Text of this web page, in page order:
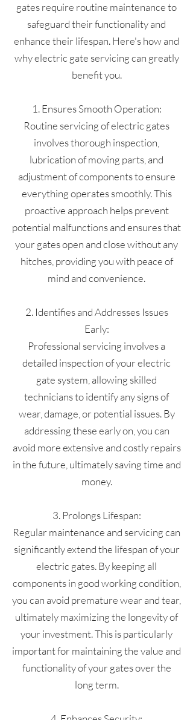
gates require routine maintenance to
safeguard their functionality and
enhance their lifespan. Here's how and
why electric gate servicing can greatly
benefit you.
1. Ensures Smooth Operation:
Routine servicing of electric gates
involves thorough inspection,
lubrication of moving parts, and
adjustment of components to ensure
everything operates smoothly. This
proactive approach helps prevent
potential malfunctions and ensures that
your gates open and close without any
hitches, providing you with peace of
mind and convenience.
2. Identifies and Addresses Issues
Early:
Professional servicing involves a
detailed inspection of your electric
gate system, allowing skilled
technicians to identify any signs of
wear, damage, or potential issues. By
addressing these early on, you can
avoid more extensive and costly repairs
in the future, ultimately saving time and
money.
3. Prolongs Lifespan:
Regular maintenance and servicing can
significantly extend the lifespan of your
electric gates. By keeping all
components in good working condition,
you can avoid premature wear and tear,
ultimately maximizing the longevity of
your investment. This is particularly
important for maintaining the value and
functionality of your gates over the
long term.